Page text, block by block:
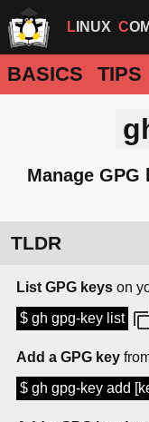
LINUX
BASICS TIPS
Manage
TLDR
List GPG keys on
$ gh gpg-key list
Add a GPG key
$ gh gpg-key add